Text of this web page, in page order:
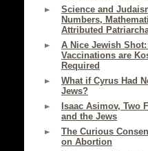
Science and
Numbers,
Attributed
A Nice Jewish
Vaccinations are
Required
What if Cyrus Had
Jews?
Isaac Asimov, Two
and the Jews
The Curious
on Abortion